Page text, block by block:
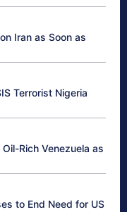
Iran as Soon as
Terrorist Nigeria
Rich Venezuela as
to End Need for US